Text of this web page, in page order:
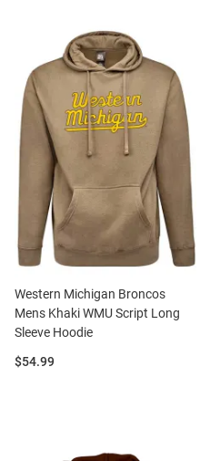
Western Michigan Broncos
Mens Khaki WMU Script Long
Sleeve Hoodie
Price:
$54.99